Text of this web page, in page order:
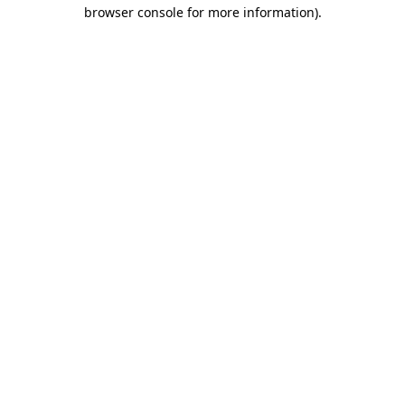
browser console for more information).